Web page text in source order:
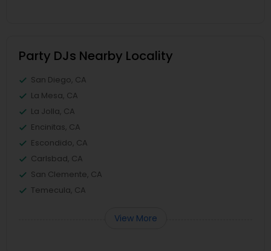
Party DJs Nearby Locality
San Diego, CA
La Mesa, CA
La Jolla, CA
Encinitas, CA
Escondido, CA
Carlsbad, CA
San Clemente, CA
Temecula, CA
View More